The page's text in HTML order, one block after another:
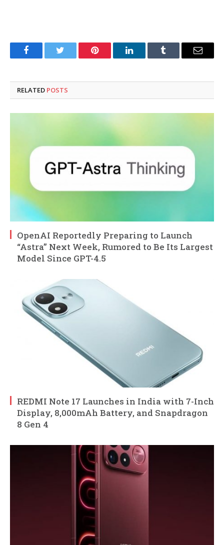
FacebookTwitter Pinterest LinkedInTumblr Email
RELATED POSTS
OpenAI Reportedly Preparing to Launch
“Astra” Next Week, Rumored to Be Its Largest
Model Since GPT-4.5
REDMI Note 17 Launches in India with 7-Inch
Display, 8,000mAh Battery, and Snapdragon
8 Gen 4